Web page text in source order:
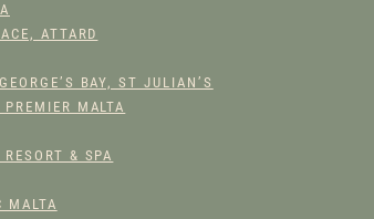
ATTARD
BAY, ST JULIAN’S
MALTA
& SPA
MALTA